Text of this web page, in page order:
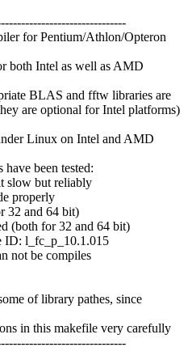
for Pentium/Athlon/Opteron
both Intel as well as AMD
BLAS and fftw libraries are
are optional for Intel platforms)
Linux on Intel and AMD
been tested:
slow but reliably
properly
32 and 64 bit)
(both for 32 and 64 bit)
ID: l_fc_p_10.1.015
not be compiles
of library pathes, since
in this makefile very carefully